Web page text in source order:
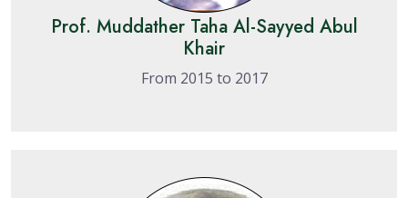
Prof. Muddather Taha Al-Sayyed Abul
Khair
From 2015 to 2017